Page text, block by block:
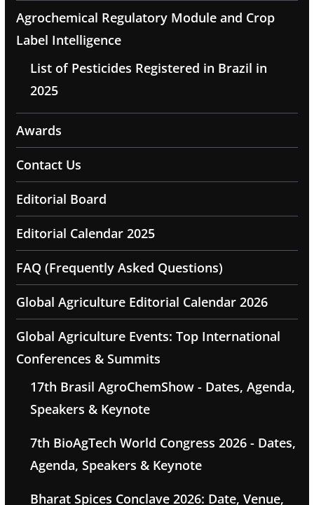
Agrochemical Regulatory Module and Crop
Label Intelligence
List of Pesticides Registered in Brazil in
2025
Awards
Contact Us
Editorial Board
Editorial Calendar 2025
FAQ (Frequently Asked Questions)
Global Agriculture Editorial Calendar 2026
Global Agriculture Events: Top International
Conferences & Summits
17th Brasil AgroChemShow - Dates, Agenda,
Speakers & Keynote
7th BioAgTech World Congress 2026 - Dates,
Agenda, Speakers & Keynote
Bharat Spices Conclave 2026: Date, Venue,